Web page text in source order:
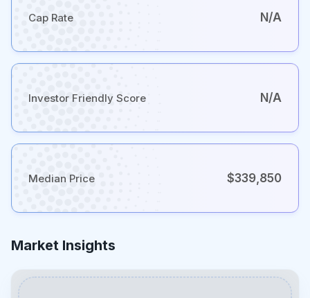
Cap Rate N/A
Investor Friendly Score N/A
Median Price $339,850
Market Insights